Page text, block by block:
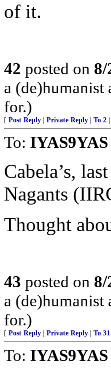
of it.
42 posted on
a (de)humanist
for.)
[ Post Reply Private Reply To 2
To: IYAS9YAS
Cabela’s,
Nagants
Thought
43 posted on
a (de)humanist
for.)
[ Post Reply Private Reply To 31
To: IYAS9YAS